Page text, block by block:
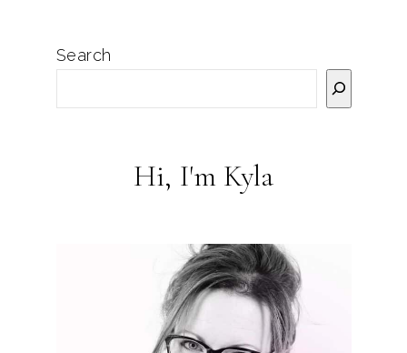
Search
Hi, I'm Kyla